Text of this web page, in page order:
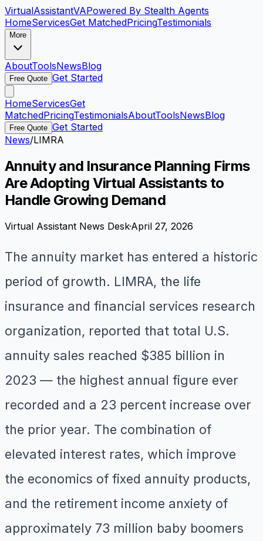
VirtualAssistantVAPowered By Stealth Agents
HomeServicesGet MatchedPricingTestimonials
More
AboutToolsNewsBlog
Free Quote Get Started
HomeServicesGet
MatchedPricingTestimonialsAboutToolsNewsBlog
Free Quote Get Started
News/LIMRA
Annuity and Insurance Planning Firms
Are Adopting Virtual Assistants to
Handle Growing Demand
Virtual Assistant News Desk·April 27, 2026
The annuity market has entered a historic
period of growth. LIMRA, the life
insurance and financial services research
organization, reported that total U.S.
annuity sales reached $385 billion in
2023 — the highest annual figure ever
recorded and a 23 percent increase over
the prior year. The combination of
elevated interest rates, which improve
the economics of fixed annuity products,
and the retirement income anxiety of
approximately 73 million baby boomers